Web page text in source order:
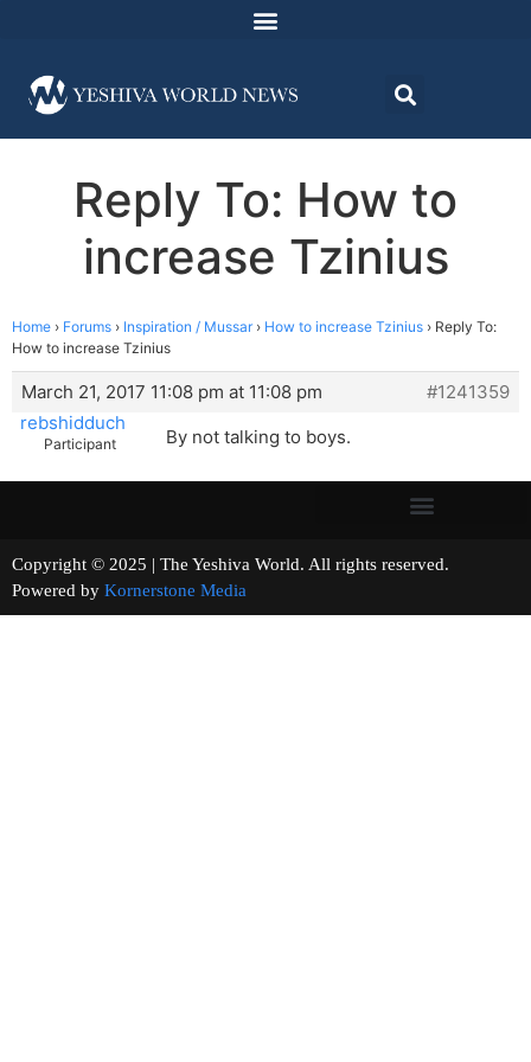
Reply To: How to
increase Tzinius
Home › Forums › Inspiration / Mussar › How to increase Tzinius › Reply To:
How to increase Tzinius
March 21, 2017 11:08 pm at 11:08 pm
#1241359
rebshidduch
Participant By not talking to boys.
Copyright © 2025 | The Yeshiva World. All rights reserved.
Powered by Kornerstone Media